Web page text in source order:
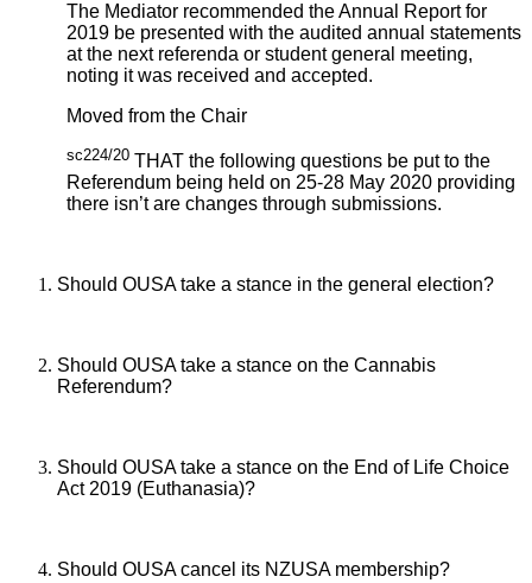
The Mediator recommended the Annual Report for
2019 be presented with the audited annual statements
at the next referenda or student general meeting,
noting it was received and accepted.
Moved from the Chair
sc224/20 THAT the following questions be put to the
Referendum being held on 25-28 May 2020 providing
there isn’t are changes through submissions.
Should OUSA take a stance in the general election?
Should OUSA take a stance on the Cannabis
Referendum?
Should OUSA take a stance on the End of Life Choice
Act 2019 (Euthanasia)?
Should OUSA cancel its NZUSA membership?